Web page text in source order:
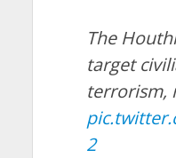
The
target
terrorism,
2